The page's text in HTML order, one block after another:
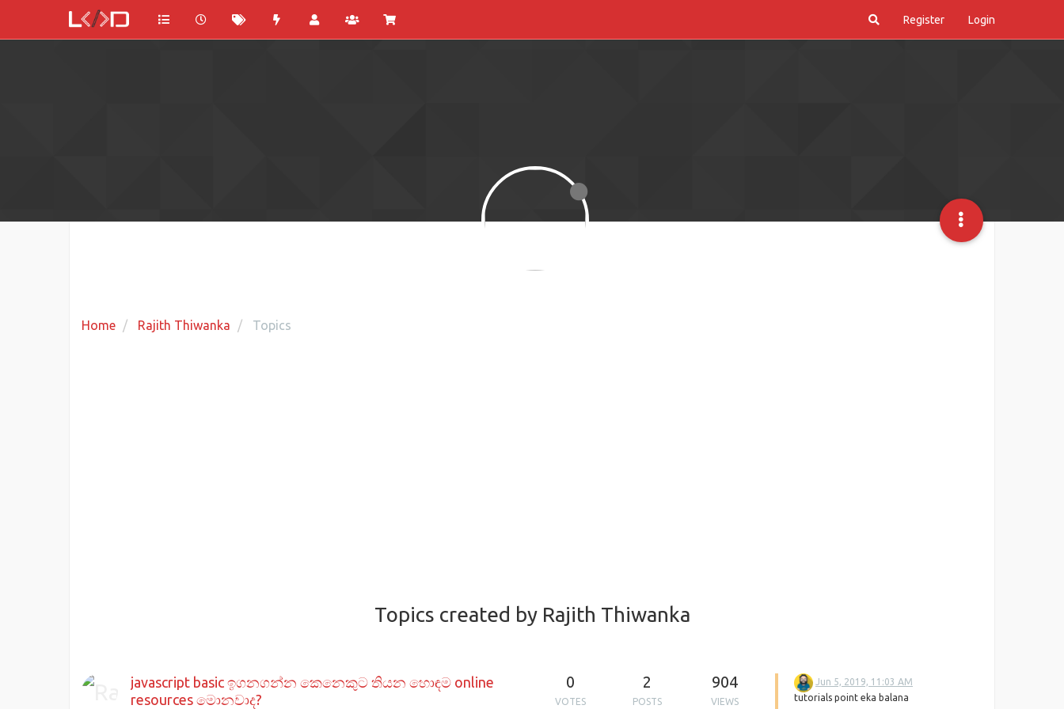
Register Login
Home Rajith Thiwanka Topics
Topics created by Rajith Thiwanka
javascript basic ඉගනගන්න කෙනෙකුට තියන හොඳම online
resources මොනවාද?
0
VOTES
2
POSTS
904
VIEWS
Jun 5, 2019, 11:03 AM
tutorials point eka balana